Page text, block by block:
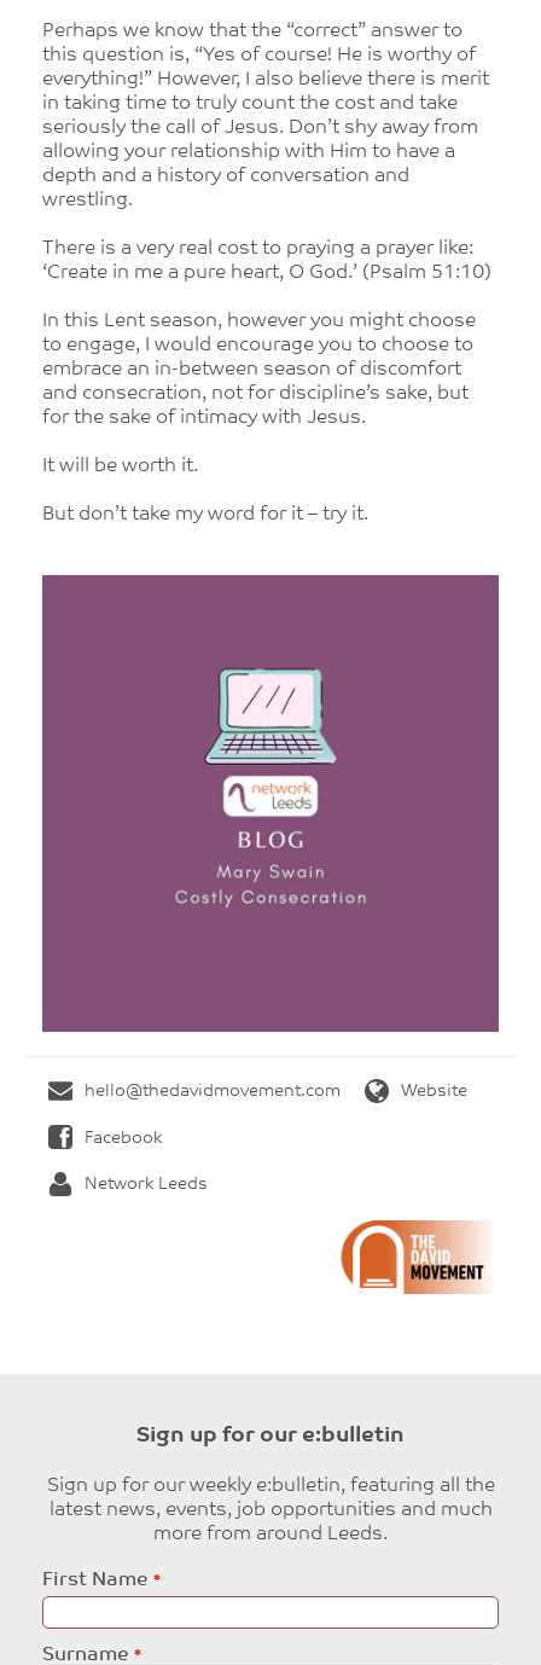
Perhaps we know that the “correct” answer to
this question is, “Yes of course! He is worthy of
everything!” However, I also believe there is merit
in taking time to truly count the cost and take
seriously the call of Jesus. Don’t shy away from
allowing your relationship with Him to have a
depth and a history of conversation and
wrestling.
There is a very real cost to praying a prayer like:
‘Create in me a pure heart, O God.’ (Psalm 51:10)
In this Lent season, however you might choose
to engage, I would encourage you to choose to
embrace an in-between season of discomfort
and consecration, not for discipline’s sake, but
for the sake of intimacy with Jesus.
It will be worth it.
But don’t take my word for it – try it.
hello@thedavidmovement.com Website
Facebook
Network Leeds
Sign up for our e:bulletin
Sign up for our weekly e:bulletin, featuring all the
latest news, events, job opportunities and much
more from around Leeds.
Leave
this
field
First Name
Surname